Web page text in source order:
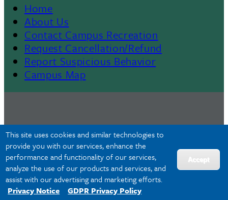
This site uses cookies and similar technologies to
provide you with our services, enhance the
performance and functionality of our services,
analyze the use of our products and services, and
assist with our advertising and marketing efforts.
Privacy Notice
GDPR Privacy Policy
Accept
Footer
Menu
II
Home
About Us
Contact Campus Recreation
Request Cancellation/Refund
Report Suspicious Behavior
Campus Map
Privacy